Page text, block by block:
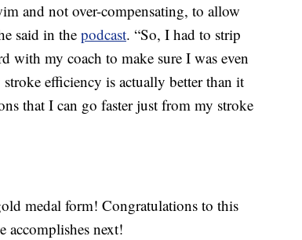
and not over-compensating, to allow
said in the podcast. “So, I had to strip
with my coach to make sure I was even
efficiency is actually better than it
that I can go faster just from my stroke
medal form! Congratulations to this
accomplishes next!